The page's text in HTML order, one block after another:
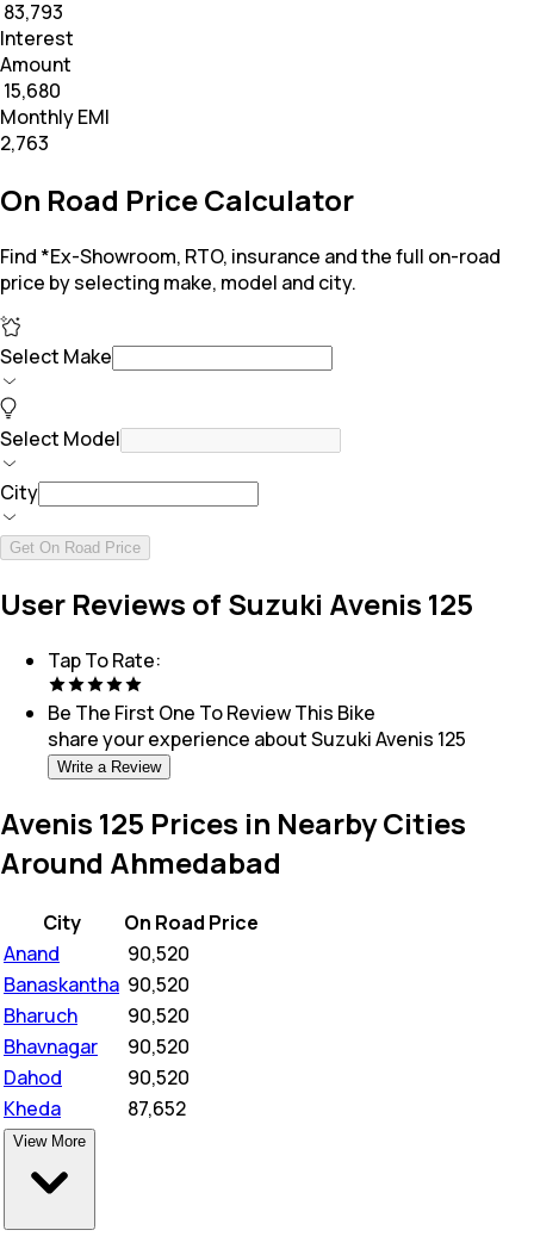
₹ 83,793
Interest
Amount
₹ 15,680
Monthly EMI
₹2,763
On Road Price Calculator
Find *Ex-Showroom, RTO, insurance and the full on-road
price by selecting make, model and city.
Select Make
Select Model
City
Get On Road Price
User Reviews of Suzuki Avenis 125
Tap To Rate:
Be The First One To Review This Bike
share your experience aboutSuzuki Avenis 125
Write a Review
Avenis 125 Prices in Nearby Cities
Around Ahmedabad
City
On Road Price
Anand
90,520
Banaskantha 90,520
Bharuch
90,520
Bhavnagar
90,520
Dahod
90,520
Kheda
87,652
View More